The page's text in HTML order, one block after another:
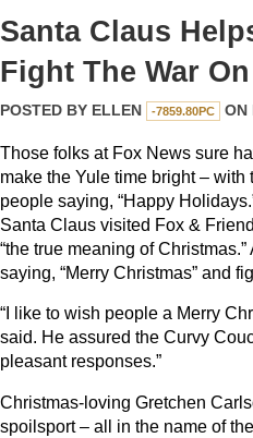
Santa Claus
Fight The War
POSTED BY ELLEN -7859.80PC ON
Those folks at Fox News sure
make the Yule time bright –
people saying, “Happy
Santa Claus visited Fox &
“the true meaning of
saying, “Merry Christmas” and
“I like to wish people a Merry
said. He assured the Curvy
pleasant responses.”
Christmas-loving Gretchen
spoilsport – all in the name of